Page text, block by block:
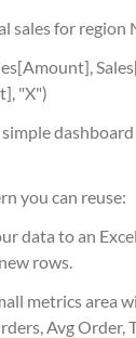
sales for
"X")
you can reuse:
data to an
rows.
metrics area
Avg Order,